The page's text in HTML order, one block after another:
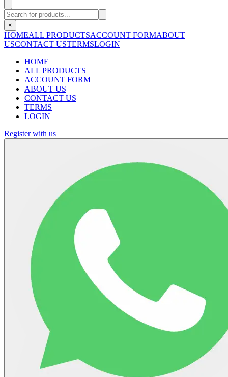
×
HOMEALL PRODUCTSACCOUNT FORMABOUT
USCONTACT USTERMSLOGIN
HOME
ALL PRODUCTS
ACCOUNT FORM
ABOUT US
CONTACT US
TERMS
LOGIN
Register with us